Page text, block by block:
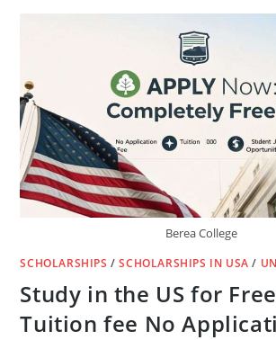
2026
FULLY
FUNDED
SEATS
Berea College
SCHOLARSHIPS /SCHOLARSHIPS IN USA /
Study in the US for
Tuition fee No